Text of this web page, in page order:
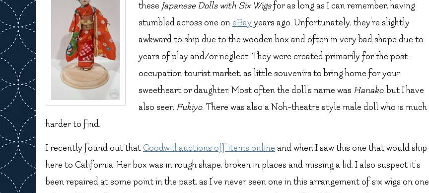
these Japanese Dolls with Six Wigsfor as long as I can remember, having
stumbled across one on eBay years ago. Unfortunately, they’re slightly
awkward to ship due to the wooden box and often in very bad shape due to
years of play and/or neglect. They were created primarily for the post-
occupation tourist market, as little souvenirs to bring home for your
sweetheart or daughter. Most often the doll’s name was Hanako, but I have
also seen Fukiyo. There was also a Noh-theatre style male doll who is much
harder to find.
I recently found out that Goodwill auctions off items online and when I saw this one that would ship
here to California. Her box was in rough shape, broken in places and missing a lid. I also suspect it’s
been repaired at some point in the past, as I’ve never seen one in this arrangement of six wigs on one